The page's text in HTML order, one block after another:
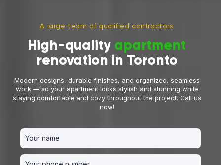
A large team of qualified contractors
High-quality apartment
renovation in Toronto
Modern designs, durable finishes, and organized, seamless
work — so your apartment looks stylish and stunning while
staying comfortable and cozy throughout the project. Call us
now!